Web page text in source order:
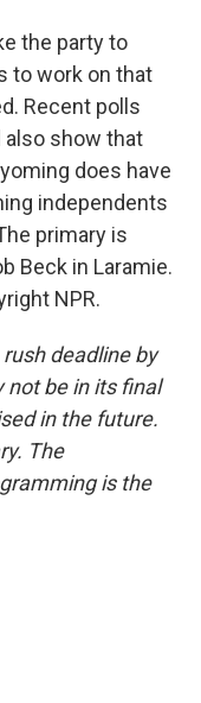
the party to
to work on that
Recent polls
also show that
does have
independents
primary is
Beck in Laramie.
NPR.
deadline by
not be in its final
in the future.
The
is the